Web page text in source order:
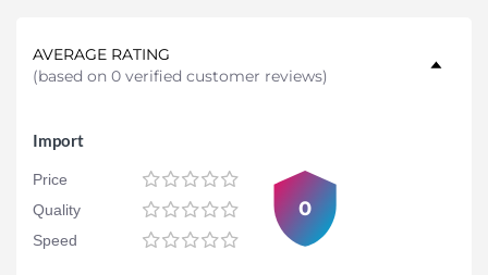
AVERAGE RATING
(based on 0 verified customer reviews)
Import
Price
Quality
Speed
0